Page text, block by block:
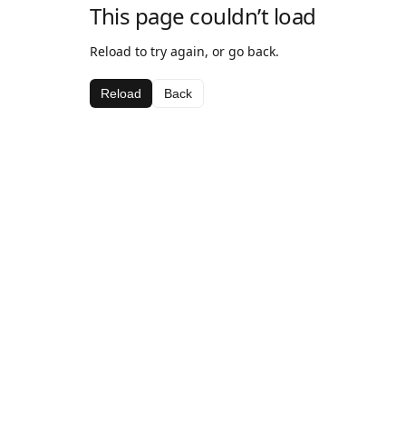
This page couldn’t load
Reload to try again, or go back.
Reload Back